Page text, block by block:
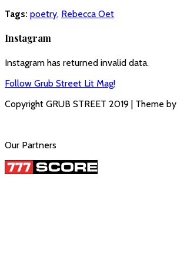
Tags: poetry, Rebecca Oet
Instagram
Instagram has returned invalid data.
Follow Grub Street Lit Mag!
Copyright GRUB STREET 2019 | Theme by
Our Partners